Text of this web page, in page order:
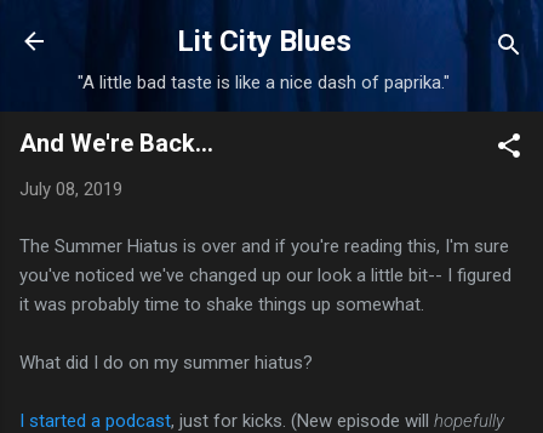
Skip to main content
Lit City Blues
"A little bad taste is like a nice dash of paprika."
And We're Back...
July 08, 2019
The Summer Hiatus is over and if you're reading this, I'm sure
you've noticed we've changed up our look a little bit-- I figured
it was probably time to shake things up somewhat.
What did I do on my summer hiatus?
I started a podcast, just for kicks. (New episode will hopefully